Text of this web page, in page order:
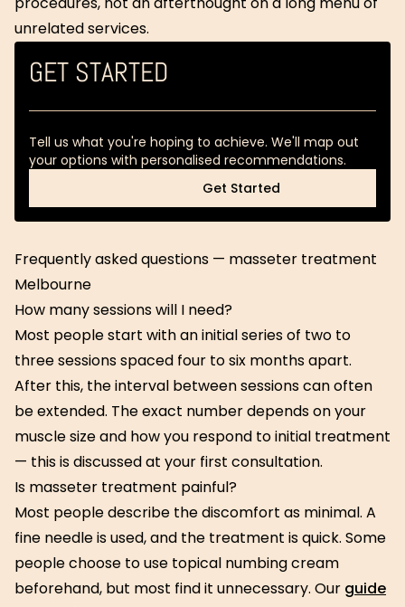
unrelated services.
GET STARTED
Tell us what you're hoping to achieve. We'll map out
your options with personalised recommendations.
Get Started
Get Started
Frequently asked questions — masseter treatment
Melbourne
How many sessions will I need?
Most people start with an initial series of two to
three sessions spaced four to six months apart.
After this, the interval between sessions can often
be extended. The exact number depends on your
muscle size and how you respond to initial treatment
— this is discussed at your first consultation.
Is masseter treatment painful?
Most people describe the discomfort as minimal. A
fine needle is used, and the treatment is quick. Some
people choose to use topical numbing cream
beforehand, but most find it unnecessary. Our guide